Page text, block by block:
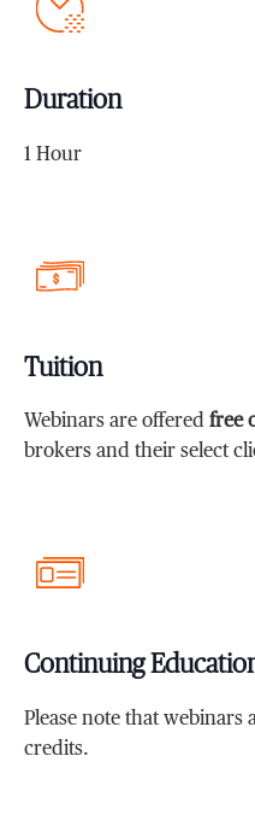
Duration
1 Hour
Tuition
Webinars are offeredfree
brokers and their select
Continuing
Please note that webinars
credits.